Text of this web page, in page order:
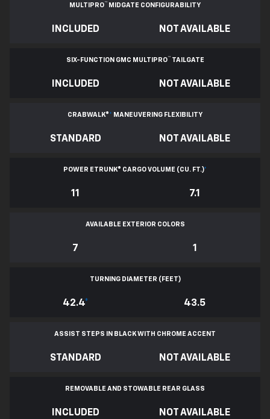
MULTIPRO™ MIDGATE CONFIGURABILITY
INCLUDED NOT AVAILABLE
SIX-FUNCTION GMC MULTIPRO™ TAILGATE
INCLUDED NOT AVAILABLE
CRABWALK®* MANEUVERING FLEXIBILITY
STANDARD NOT AVAILABLE
POWER ETRUNK® CARGO VOLUME (CU. FT.)*
11 7.1
AVAILABLE EXTERIOR COLORS
7 1
TURNING DIAMETER (FEET)
42.4* 43.5
ASSIST STEPS IN BLACK WITH CHROME ACCENT
STANDARD NOT AVAILABLE
REMOVABLE AND STOWABLE REAR GLASS
INCLUDED NOT AVAILABLE